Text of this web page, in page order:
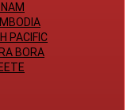
PACIFIC
BORA